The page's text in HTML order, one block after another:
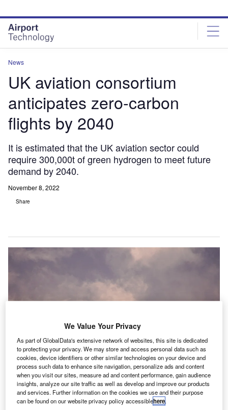
site
menu
page
content
News
UK aviation consortium
anticipates zero-carbon
flights by 2040
It is estimated that the UK aviation sector could
require 300,000t of green hydrogen to meet future
demand by 2040.
November 8, 2022
Share
Passengers across the UK could be flying in zero-emission aircraft over the
next two decades. Credit: Bence Rácz / Unsplash.
We Value Your Privacy
As part of GlobalData's extensive network of websites, this site is dedicated
to protecting your privacy. We may store and access personal data such as
cookies, device identifiers or other similar technologies on your device and
process such data to enhance site navigation, personalize ads and content
when you visit our sites, measure ad and content performance, gain audience
insights, analyze our site traffic as well as develop and improve our products
and services. Further information on the cookies we use and their purpose
can be found on our website privacy policy accessiblehere.